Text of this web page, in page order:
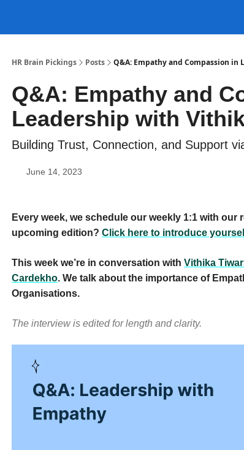
HR Brain Pickings Posts Q&A: Empathy and Compassion
Q&A: Empathy and
Leadership with
Building Trust, Connection, and Support
June 14, 2023
Every week, we schedule our weekly 1:1 with our
upcoming edition? Click here to introduce
This week we’re in conversation with Vithika
Cardekho. We talk about the importance of
Organisations.
The interview is edited for length and clarity.